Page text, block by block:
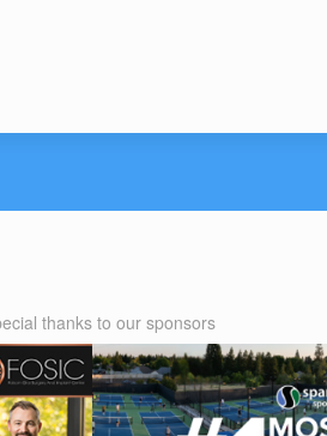
thanks to our sponsors